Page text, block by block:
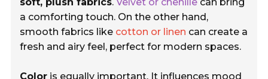
a comforting touch. On the other hand,
smooth fabrics like cotton or linen can create a
fresh and airy feel, perfect for modern spaces.
Color is equally important. It influences mood